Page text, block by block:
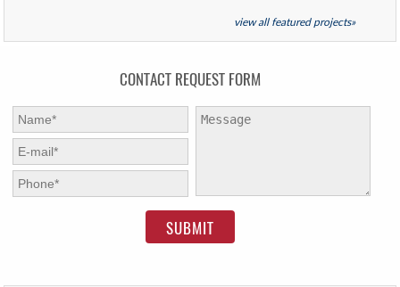
view all featured projects»
CONTACT REQUEST FORM
First Name:
E-mail:*
Phone: *
Message: